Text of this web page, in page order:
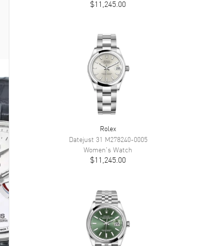
$11,245.00
Rolex
Datejust 31 M278240-0005
Women's Watch
$11,245.00